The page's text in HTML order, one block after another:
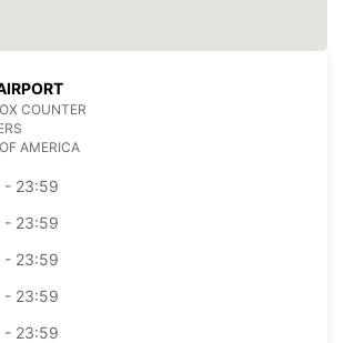
COUNTER
AMERICA
- 23:59
- 23:59
- 23:59
- 23:59
- 23:59